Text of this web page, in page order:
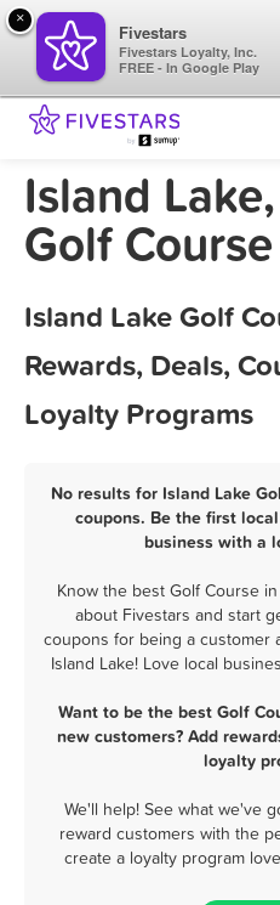
Island
Golf Course
Island Lake Golf
Rewards, Deals,
Loyalty Programs
No results for Island Lake
coupons. Be the first
business with a
Know the best Golf Course
about Fivestars and start
coupons for being a customer
Island Lake! Love local
Want to be the best Golf
new customers? Add
loyalty
We'll help! See what we've
reward customers with the
create a loyalty program
×
Fivestars
Fivestars Loyalty, Inc.
FREE - In Google Play